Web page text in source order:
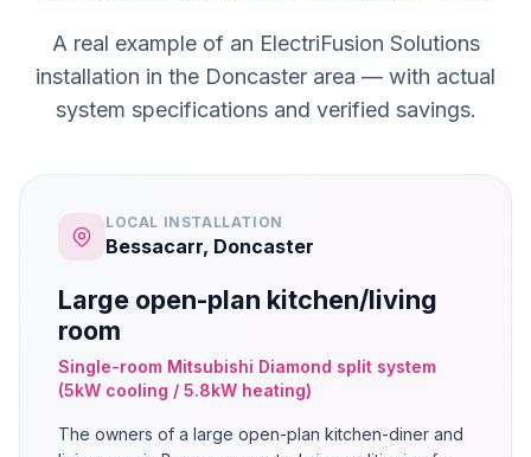
A real example of an ElectriFusion Solutions
installation in the Doncaster area — with actual
system specifications and verified savings.
LOCAL INSTALLATION
Bessacarr, Doncaster
Large open-plan kitchen/living
room
Single-room Mitsubishi Diamond split system
(5kW cooling / 5.8kW heating)
The owners of a large open-plan kitchen-diner and